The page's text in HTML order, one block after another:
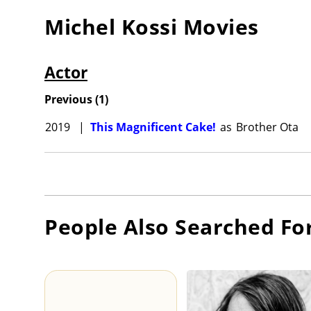
Michel Kossi Movies
Actor
Previous(1)
2019
| This Magnificent Cake! as Brother Ota
People Also Searched